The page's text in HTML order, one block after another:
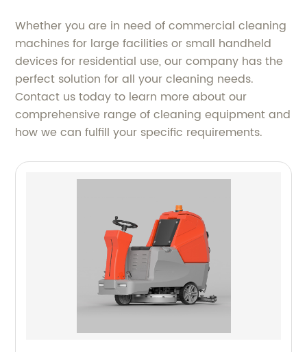
Whether you are in need of commercial cleaning
machines for large facilities or small handheld
devices for residential use, our company has the
perfect solution for all your cleaning needs.
Contact us today to learn more about our
comprehensive range of cleaning equipment and
how we can fulfill your specific requirements.